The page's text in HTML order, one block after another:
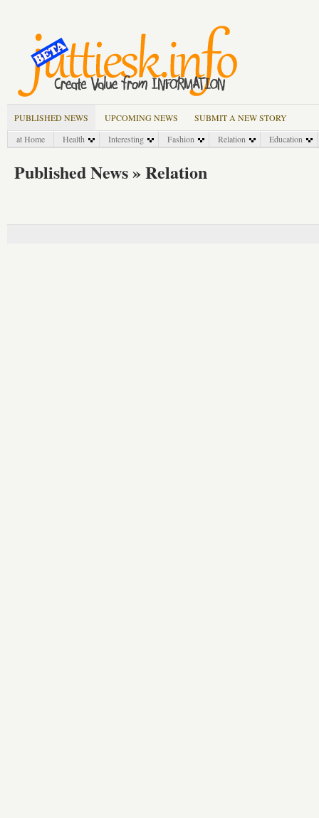
PUBLISHED NEWS UPCOMING NEWS
SUBMIT A NEW STORY
at Home
Health Interesting Fashion Relation Education
Published News » Relation